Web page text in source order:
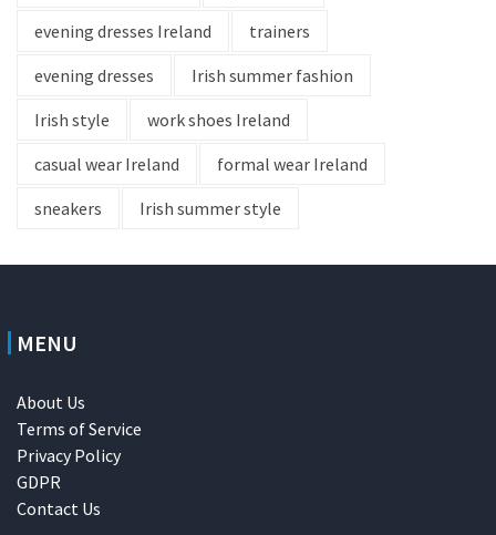
evening dresses Ireland
trainers
evening dresses
Irish summer fashion
Irish style
work shoes Ireland
casual wear Ireland
formal wear Ireland
sneakers
Irish summer style
MENU
About Us
Terms of Service
Privacy Policy
GDPR
Contact Us